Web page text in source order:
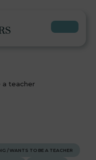
a teacher
/ WANTS TO BE A TEACHER